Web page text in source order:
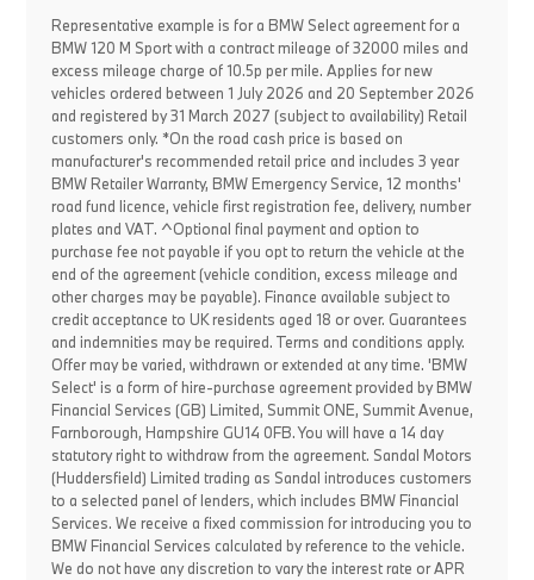
Representative example is for a BMW Select agreement for a
BMW 120 M Sport with a contract mileage of 32000 miles and
excess mileage charge of 10.5p per mile. Applies for new
vehicles ordered between 1 July 2026 and 20 September 2026
and registered by 31 March 2027 (subject to availability) Retail
customers only. *On the road cash price is based on
manufacturer's recommended retail price and includes 3 year
BMW Retailer Warranty, BMW Emergency Service, 12 months'
road fund licence, vehicle first registration fee, delivery, number
plates and VAT. ^Optional final payment and option to
purchase fee not payable if you opt to return the vehicle at the
end of the agreement (vehicle condition, excess mileage and
other charges may be payable). Finance available subject to
credit acceptance to UK residents aged 18 or over. Guarantees
and indemnities may be required. Terms and conditions apply.
Offer may be varied, withdrawn or extended at any time. 'BMW
Select' is a form of hire-purchase agreement provided by BMW
Financial Services (GB) Limited, Summit ONE, Summit Avenue,
Farnborough, Hampshire GU14 0FB. You will have a 14 day
statutory right to withdraw from the agreement. Sandal Motors
(Huddersfield) Limited trading as Sandal introduces customers
to a selected panel of lenders, which includes BMW Financial
Services. We receive a fixed commission for introducing you to
BMW Financial Services calculated by reference to the vehicle.
We do not have any discretion to vary the interest rate or APR